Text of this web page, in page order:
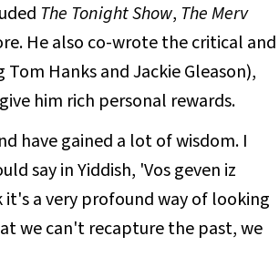
The Tonight Show, The Merv
He also co-wrote the critical and
Tom Hanks and Jackie Gleason),
him rich personal rewards.
have gained a lot of wisdom. I
say in Yiddish, 'Vos geven iz
a very profound way of looking
we can't recapture the past, we